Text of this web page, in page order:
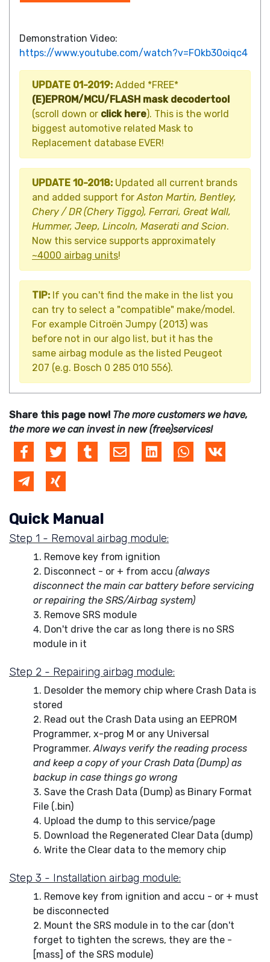
Demonstration Video:
https://www.youtube.com/watch?v=FOkb30oiqc4
UPDATE 01-2019: Added *FREE*
(E)EPROM/MCU/FLASH mask decodertool
(scroll down or click here). This is the world
biggest automotive related Mask to
Replacement database EVER!
UPDATE 10-2018: Updated all current brands
and added support forAston Martin, Bentley,
Chery / DR (Chery Tiggo), Ferrari, Great Wall,
Hummer, Jeep, Lincoln, Maserati and Scion.
Now this service supports approximately
~4000 airbag units!
TIP: If you can't find the make in the list you
can try to select a "compatible" make/model.
For example Citroën Jumpy (2013) was
before not in our algo list, but it has the
same airbag module as the listed Peugeot
207 (e.g. Bosch 0 285 010 556).
Share this page now! The more customers we have,
the more we can invest in new (free)services!
Quick Manual
Step 1 - Removal airbag module:
Remove key from ignition
Disconnect - or + from accu (always
disconnect the main car battery before servicing
or repairing the SRS/Airbag system)
Remove SRS module
Don't drive the car as long there is no SRS
module in it
Step 2 - Repairing airbag module:
Desolder the memory chip where Crash Data is
stored
Read out the Crash Data using an EEPROM
Programmer, x-prog M or any Universal
Programmer.Always verify the reading process
and keep a copy of your Crash Data (Dump) as
backup in case things go wrong
Save the Crash Data (Dump) as Binary Format
File (.bin)
Upload the dump to this service/page
Download the Regenerated Clear Data (dump)
Write the Clear data to the memory chip
Step 3 - Installation airbag module:
Remove key from ignition and accu - or + must
be disconnected
Mount the SRS module in to the car (don't
forget to tighten the screws, they are the -
[mass] of the SRS module)